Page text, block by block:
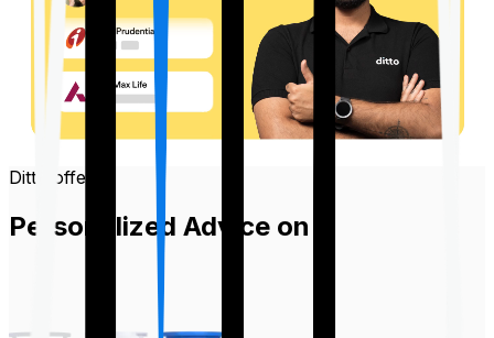
Ditto offers
Personalized Advice on